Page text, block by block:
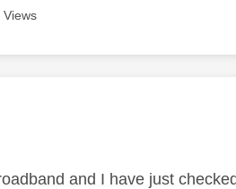
Views
authored by:
and I have just